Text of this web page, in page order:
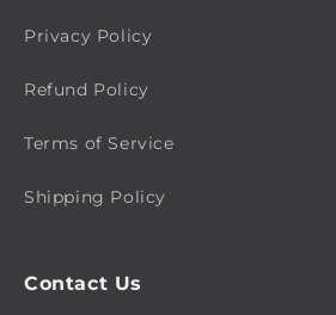
Privacy Policy
Refund Policy
Terms of Service
Shipping Policy
Contact Us